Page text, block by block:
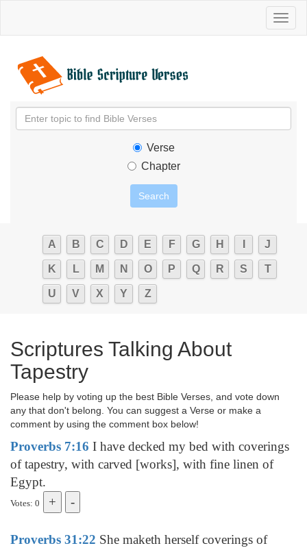
Verse
Chapter
A B C D E F G H J
K L M N O P Q R S T
U V X Y Z
Scriptures Talking About
Tapestry
Please help by voting up the best Bible Verses, and vote down
any that don't belong. You can suggest a Verse or make a
comment by using the comment box below!
Proverbs 7:16 I have decked my bed with coverings
of tapestry, with carved [works], with fine linen of
Egypt.
Votes: 0
Proverbs 31:22 She maketh herself coverings of